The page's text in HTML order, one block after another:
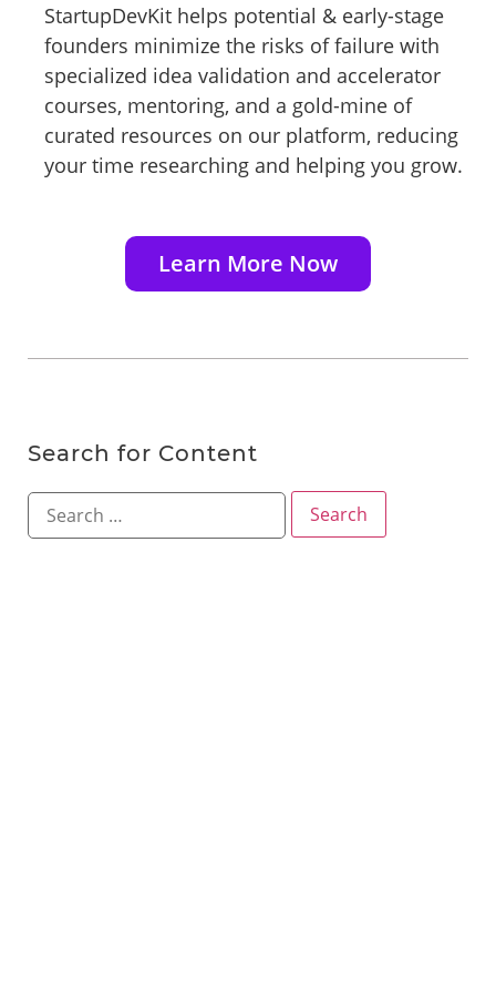
StartupDevKit helps potential & early-stage
founders minimize the risks of failure with
specialized idea validation and accelerator
courses, mentoring, and a gold-mine of
curated resources on our platform, reducing
your time researching and helping you grow.
Learn More Now
Search for Content